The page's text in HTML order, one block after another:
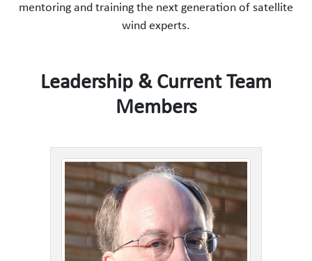
mentoring and training the next generation of satellite
wind experts.
Leadership & Current Team
Members